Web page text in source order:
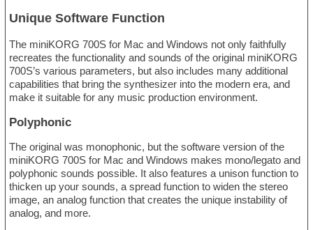
Unique Software Function
The miniKORG 700S for Mac and Windows not only faithfully
recreates the functionality and sounds of the original miniKORG
700S’s various parameters, but also includes many additional
capabilities that bring the synthesizer into the modern era, and
make it suitable for any music production environment.
Polyphonic
The original was monophonic, but the software version of the
miniKORG 700S for Mac and Windows makes mono/legato and
polyphonic sounds possible. It also features a unison function to
thicken up your sounds, a spread function to widen the stereo
image, an analog function that creates the unique instability of
analog, and more.